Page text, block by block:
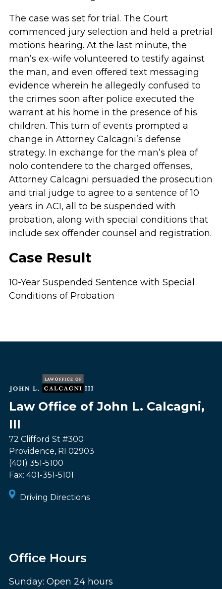
The case was set for trial. The Court
commenced jury selection and held a pretrial
motions hearing. At the last minute, the
man’s ex-wife volunteered to testify against
the man, and even offered text messaging
evidence wherein he allegedly confused to
the crimes soon after police executed the
warrant at his home in the presence of his
children. This turn of events prompted a
change in Attorney Calcagni’s defense
strategy. In exchange for the man’s plea of
nolo contendere to the charged offenses,
Attorney Calcagni persuaded the prosecution
and trial judge to agree to a sentence of 10
years in ACI, all to be suspended with
probation, along with special conditions that
include sex offender counsel and registration.
Case Result
10-Year Suspended Sentence with Special
Conditions of Probation
Law Office of John L. Calcagni,
III
72 Clifford St #300
Providence, RI 02903
(401) 351-5100
Fax: 401-351-5101
Driving Directions
Office Hours
Sunday: Open 24 hours